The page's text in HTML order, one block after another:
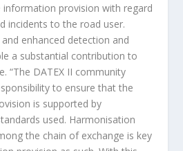
provision with regard
incidents to the road user.
enhanced detection and
a substantial contribution to
“The DATEX II community
to ensure that the
is supported by
used. Harmonisation
the chain of exchange is key